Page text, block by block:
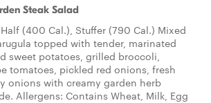
Steak Salad
(400 Cal.), Stuffer (790 Cal.) Mixed
topped with tender, marinated
sweet potatoes, grilled broccoli,
tomatoes, pickled red onions, fresh
onions with creamy garden herb
Allergens: Contains Wheat, Milk, Egg